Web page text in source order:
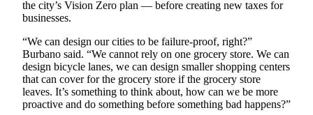
Legal
Notice
Donate
Education
Project
Fund
the city’s Vision Zero plan — before creating new taxes for
businesses.
“We can design our cities to be failure-proof, right?”
Burbano said. “We cannot rely on one grocery store. We can
design bicycle lanes, we can design smaller shopping centers
that can cover for the grocery store if the grocery store
leaves. It’s something to think about, how can we be more
proactive and do something before something bad happens?”